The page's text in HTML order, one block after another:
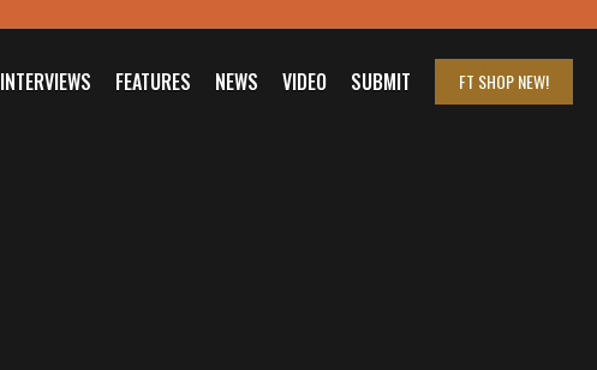
INTERVIEWS FEATURES NEWS VIDEO SUBMIT FT SHOPNEW!